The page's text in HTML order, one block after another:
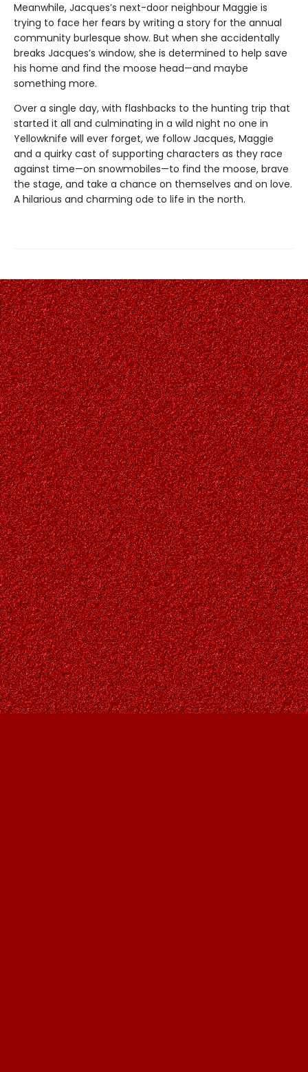
Meanwhile, Jacques’s next-door neighbour Maggie is
trying to face her fears by writing a story for the annual
community burlesque show. But when she accidentally
breaks Jacques’s window, she is determined to help save
his home and find the moose head—and maybe
something more.
Over a single day, with flashbacks to the hunting trip that
started it all and culminating in a wild night no one in
Yellowknife will ever forget, we follow Jacques, Maggie
and a quirky cast of supporting characters as they race
against time—on snowmobiles—to find the moose, brave
the stage, and take a chance on themselves and on love.
A hilarious and charming ode to life in the north.